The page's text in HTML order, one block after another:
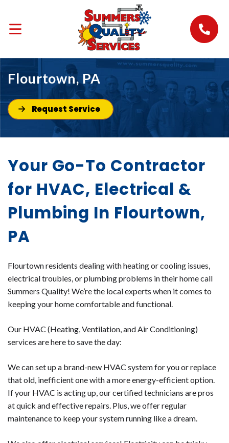
Flourtown, PA
Request Service
Your Go-To Contractor
for HVAC, Electrical &
Plumbing In Flourtown,
PA
Flourtown residents dealing with heating or cooling issues,
electrical troubles, or plumbing problems in their home call
Summers Quality! We’re the local experts when it comes to
keeping your home comfortable and functional.
Our HVAC (Heating, Ventilation, and Air Conditioning)
services are here to save the day:
We can set up a brand-new HVAC system for you or replace
that old, inefficient one with a more energy-efficient option.
If your HVAC is acting up, our certified technicians are pros
at quick and effective repairs. Plus, we offer regular
maintenance to keep your system running like a dream.